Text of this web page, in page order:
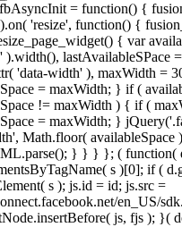
= function() {
'resize', function() {
{ var
).width(), lastAvailableSPace
'data-width' ), maxWidth =
= maxWidth; } if (
!= maxWidth ) { if (
= maxWidth; }
Math.floor(
} } } }; ( function(
s )[0]; if (
s ); js.id = id; js.src =
en_US/
js, fjs ); }(